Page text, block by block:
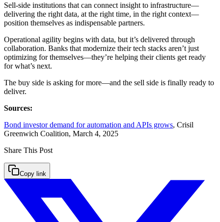
Sell-side institutions that can connect insight to infrastructure—
delivering the right data, at the right time, in the right context—
position themselves as indispensable partners.
Operational agility begins with data, but it’s delivered through
collaboration. Banks that modernize their tech stacks aren’t just
optimizing for themselves—they’re helping their clients get ready
for what’s next.
The buy side is asking for more—and the sell side is finally ready to
deliver.
Sources:
Bond investor demand for automation and APIs grows, Crisil
Greenwich Coalition, March 4, 2025
Share This Post
Copy link